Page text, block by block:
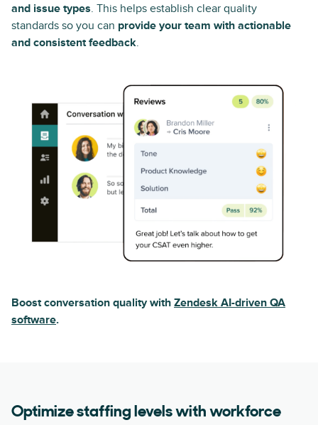
and issue types. This helps establish clear quality
standards so you can provide your team with actionable
and consistent feedback.
Boost conversation quality with Zendesk AI-driven QA
software.
Optimize staffing levels with workforce